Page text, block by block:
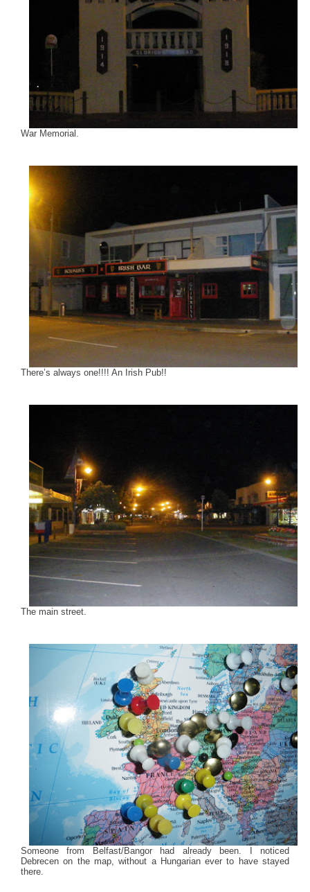
War Memorial.
There’s always one!!!! An Irish Pub!!
The main street.
Someone from Belfast/Bangor had already been. I noticed
Debrecen on the map, without a Hungarian ever to have stayed
there.